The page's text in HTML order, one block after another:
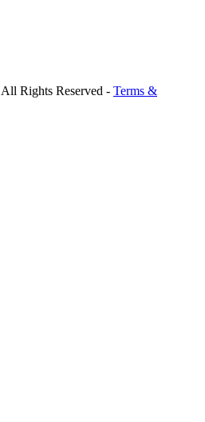
All Rights Reserved - Terms &